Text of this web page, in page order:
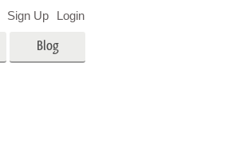
Blog
Sign Up Login